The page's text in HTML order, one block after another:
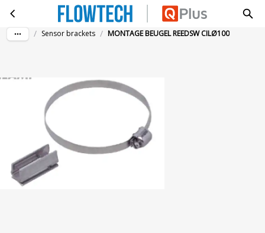
Skip to main contentMONTAGE BEUGEL REEDSW CILØ100
/ Sensor brackets / MONTAGE BEUGEL REEDSW CILØ100